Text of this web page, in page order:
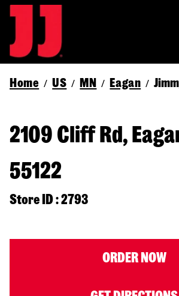
Home / US / MN / Eagan /
2109 Cliff Rd,
55122
Store ID : 2793
ORDER NOW